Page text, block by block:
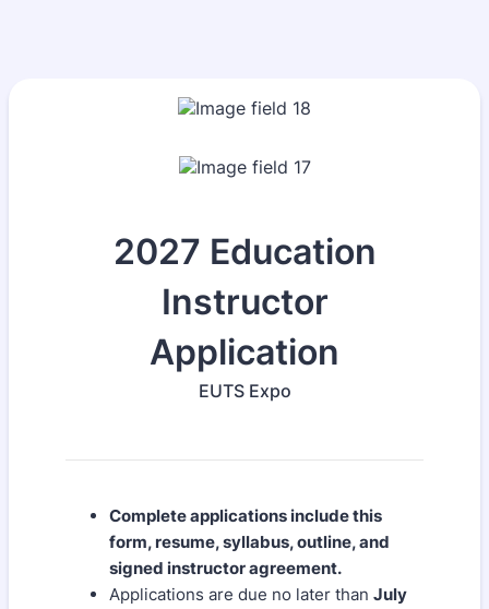
2027 Education
Instructor
Application
EUTS Expo
Complete applications include this
form, resume, syllabus, outline, and
signed instructor agreement.
Applications are due no later than July